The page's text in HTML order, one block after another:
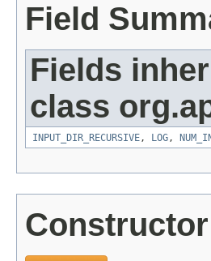
Field
Fields
class
INPUT_DIR_RECURSIVE, LOG,